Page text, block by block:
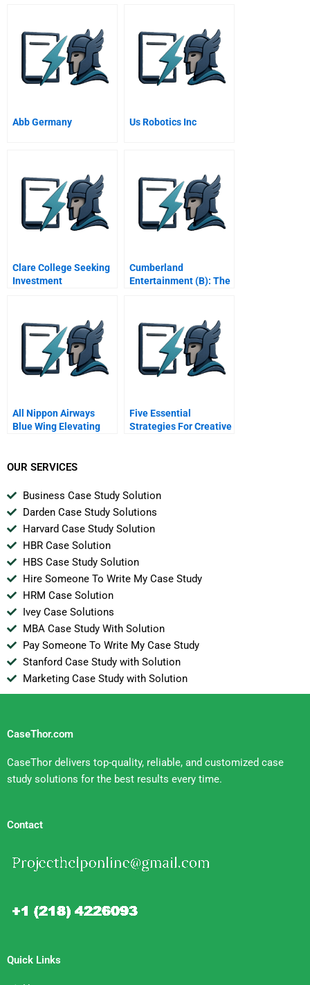
Abb Germany Us Robotics Inc
Clare College Seeking
Investment
Cumberland
Entertainment (B): The
All Nippon Airways
Blue Wing Elevating
Five Essential
Strategies For Creative
OUR SERVICES
Business Case Study Solution
Darden Case Study Solutions
Harvard Case Study Solution
HBR Case Solution
HBS Case Study Solution
Hire Someone To Write My Case Study
HRM Case Solution
Ivey Case Solutions
MBA Case Study With Solution
Pay Someone To Write My Case Study
Stanford Case Study with Solution
Marketing Case Study with Solution
CaseThor.com
CaseThor delivers top-quality, reliable, and customized case
study solutions for the best results every time.
Contact
Quick Links